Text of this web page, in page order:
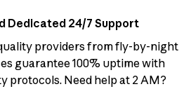
Dedicated 24/7 Support
providers from fly-by-night
guarantee 100% uptime with
protocols. Need help at 2 AM?